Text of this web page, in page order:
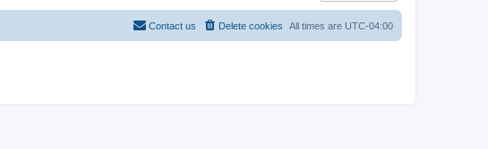
All times are UTC-04:00
Delete cookies
Contact us